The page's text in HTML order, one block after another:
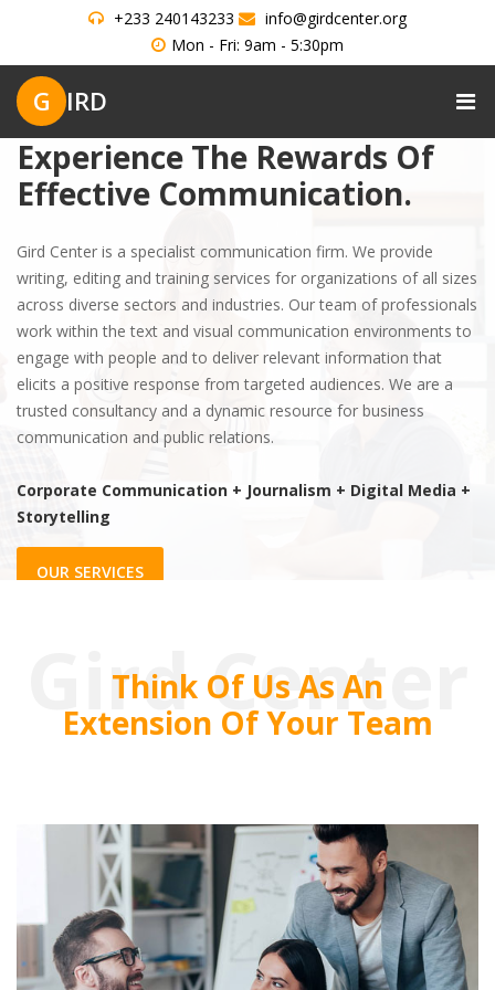
+233 240143233
info@girdcenter.org
Mon - Fri: 9am - 5:30pm
G IRD
Experience The Rewards Of
Effective Communication.
Gird Center is a specialist communication firm. We provide
writing, editing and training services for organizations of all sizes
across diverse sectors and industries. Our team of professionals
work within the text and visual communication environments to
engage with people and to deliver relevant information that
elicits a positive response from targeted audiences. We are a
trusted consultancy and a dynamic resource for business
communication and public relations.
Corporate Communication + Journalism + Digital Media +
Storytelling
OUR SERVICES
Gird Center
Think Of Us As An
Extension Of Your Team